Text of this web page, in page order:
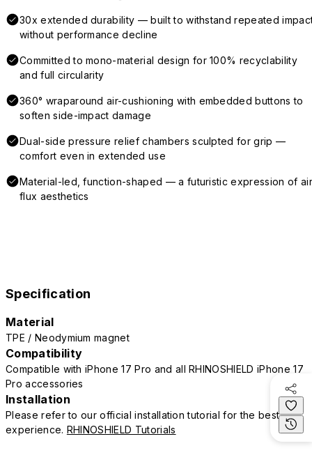
30x extended durability — built to withstand repeated
without performance decline
Committed to mono-material design for 100% recyclability
and full circularity
360° wraparound air-cushioning with embedded buttons to
soften side-impact damage
Dual-side pressure relief chambers sculpted for grip —
comfort even in extended use
Material-led, function-shaped — a futuristic expression of
flux aesthetics
Specification
Material
TPE / Neodymium magnet
Compatibility
Compatible with iPhone 17 Pro and all RHINOSHIELD iPhone 17
Pro accessories
Installation
Please refer to our official installation tutorial for the best
experience. RHINOSHIELD Tutorials